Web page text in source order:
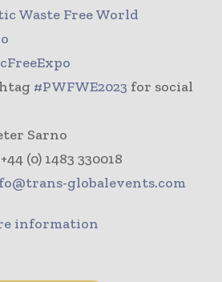
Waste Free World
#PWFWE2023 for social
Sarno
+44 (0) 1483 330018
globalevents.com
information